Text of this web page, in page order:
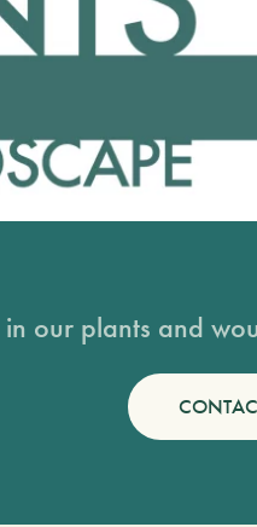
our plants and